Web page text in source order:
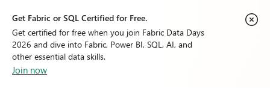
Get Fabric or SQL Certified for Free.
Get certified for free when you join Fabric Data Days
2026 and dive into Fabric, Power BI, SQL, AI, and
other essential data skills.
Join now